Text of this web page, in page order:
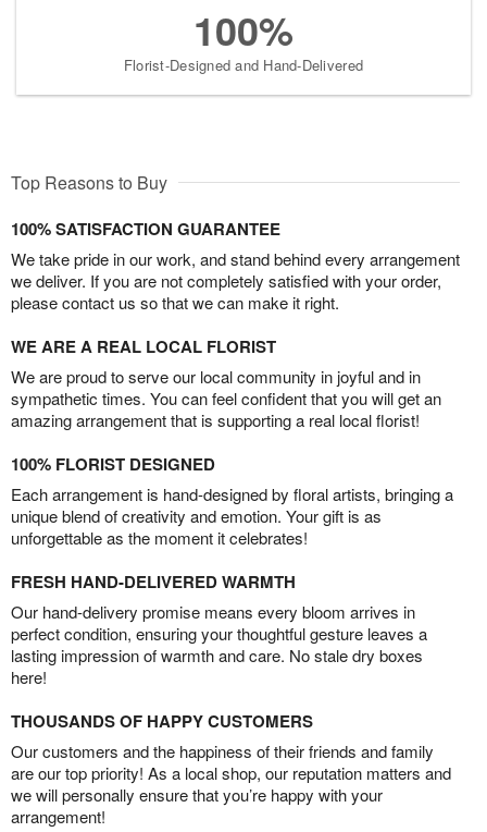
100%
Florist-Designed and Hand-Delivered
Top Reasons to Buy
100% SATISFACTION GUARANTEE
We take pride in our work, and stand behind every arrangement
we deliver. If you are not completely satisfied with your order,
please contact us so that we can make it right.
WE ARE A REAL LOCAL FLORIST
We are proud to serve our local community in joyful and in
sympathetic times. You can feel confident that you will get an
amazing arrangement that is supporting a real local florist!
100% FLORIST DESIGNED
Each arrangement is hand-designed by floral artists, bringing a
unique blend of creativity and emotion. Your gift is as
unforgettable as the moment it celebrates!
FRESH HAND-DELIVERED WARMTH
Our hand-delivery promise means every bloom arrives in
perfect condition, ensuring your thoughtful gesture leaves a
lasting impression of warmth and care. No stale dry boxes
here!
THOUSANDS OF HAPPY CUSTOMERS
Our customers and the happiness of their friends and family
are our top priority! As a local shop, our reputation matters and
we will personally ensure that you’re happy with your
arrangement!